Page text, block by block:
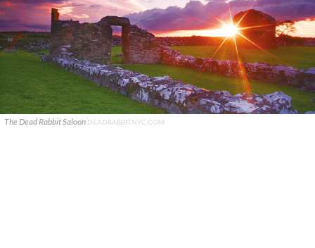
The Dead Rabbit Saloon DEADRABBITNYC.COM